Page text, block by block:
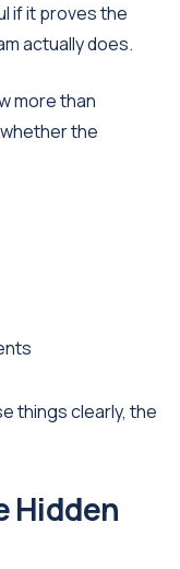
if it proves the
actually does.
more than
the
things clearly, the
Hidden